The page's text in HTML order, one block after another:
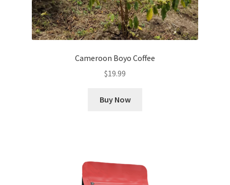
Cameroon Boyo Coffee
$19.99
Buy Now